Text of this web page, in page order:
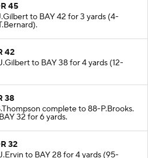
45
to BAY 42 for 3 yards (4-
42
to BAY 38 for 4 yards (12-
38
complete to 88-P.Brooks.
32 for 6 yards.
32
to BAY 28 for 4 yards (95-